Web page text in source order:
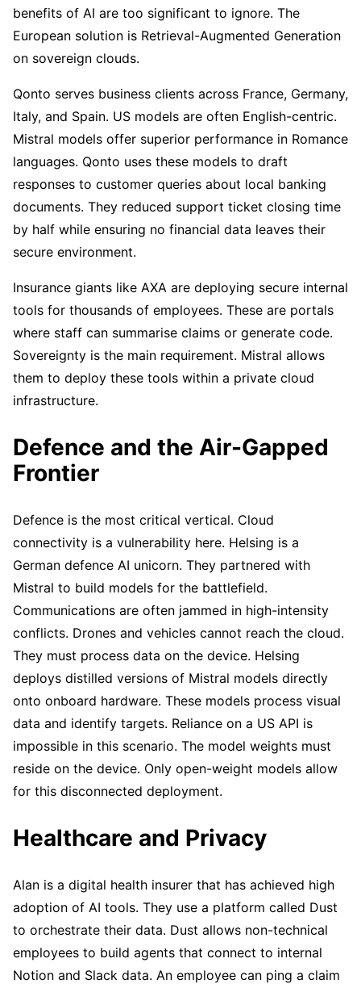
benefits of AI are too significant to ignore. The
European solution is Retrieval-Augmented Generation
on sovereign clouds.
Qonto serves business clients across France, Germany,
Italy, and Spain. US models are often English-centric.
Mistral models offer superior performance in Romance
languages. Qonto uses these models to draft
responses to customer queries about local banking
documents. They reduced support ticket closing time
by half while ensuring no financial data leaves their
secure environment.
Insurance giants like AXA are deploying secure internal
tools for thousands of employees. These are portals
where staff can summarise claims or generate code.
Sovereignty is the main requirement. Mistral allows
them to deploy these tools within a private cloud
infrastructure.
Defence and the Air-Gapped
Frontier
Defence is the most critical vertical. Cloud
connectivity is a vulnerability here. Helsing is a
German defence AI unicorn. They partnered with
Mistral to build models for the battlefield.
Communications are often jammed in high-intensity
conflicts. Drones and vehicles cannot reach the cloud.
They must process data on the device. Helsing
deploys distilled versions of Mistral models directly
onto onboard hardware. These models process visual
data and identify targets. Reliance on a US API is
impossible in this scenario. The model weights must
reside on the device. Only open-weight models allow
for this disconnected deployment.
Healthcare and Privacy
Alan is a digital health insurer that has achieved high
adoption of AI tools. They use a platform called Dust
to orchestrate their data. Dust allows non-technical
employees to build agents that connect to internal
Notion and Slack data. An employee can ping a claim